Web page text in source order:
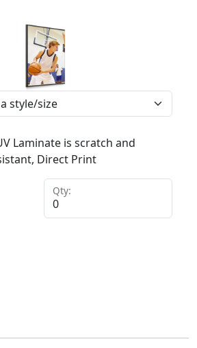
Laminate is scratch and
Direct Print
Qty: